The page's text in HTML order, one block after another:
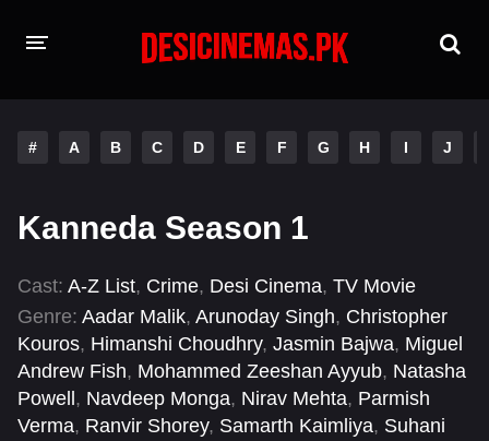
Hindi Dubbed English
A-Z LIST
INDIAN WEB SERIES
# A B C D E F G H I J
Kanneda Season 1
Cast: A-Z List, Crime, Desi Cinema, TV Movie
Genre: Aadar Malik, Arunoday Singh, Christopher
Kouros, Himanshi Choudhry, Jasmin Bajwa, Miguel
Andrew Fish, Mohammed Zeeshan Ayyub, Natasha
Powell , Navdeep Monga, Nirav Mehta, Parmish
Verma, Ranvir Shorey, Samarth Kaimliya, Suhani